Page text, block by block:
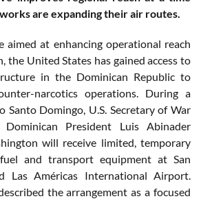
are expanding their air routes.
aimed at enhancing operational reach
the United States has gained access to
in the Dominican Republic to
narcotics operations. During a
Santo Domingo, U.S. Secretary of War
President Luis Abinader
will receive limited, temporary
and transport equipment at San
Las Américas International Airport.
the arrangement as a focused